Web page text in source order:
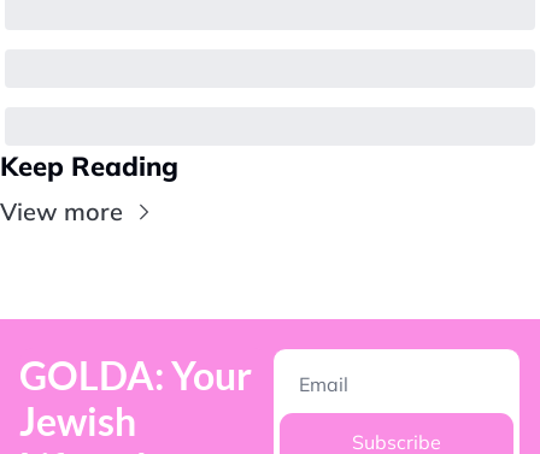
Keep Reading
View more
GOLDA: Your
Jewish
Subscribe